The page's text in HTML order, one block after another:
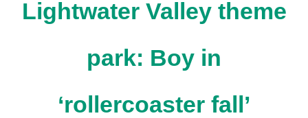
Lightwater Valley theme
park: Boy in
‘rollercoaster fall’